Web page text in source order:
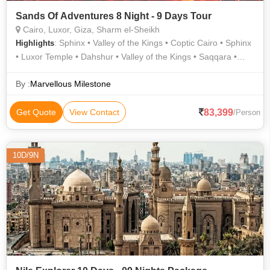
Sands Of Adventures 8 Night - 9 Days Tour
Cairo, Luxor, Giza, Sharm el-Sheikh
Highlights: Sphinx • Valley of the Kings • Coptic Cairo • Sphinx
• Luxor Temple • Dahshur • Valley of the Kings • Saqqara •
By :Marvellous Milestone
Get Quote View Contact 83,399/Person
10D/9N